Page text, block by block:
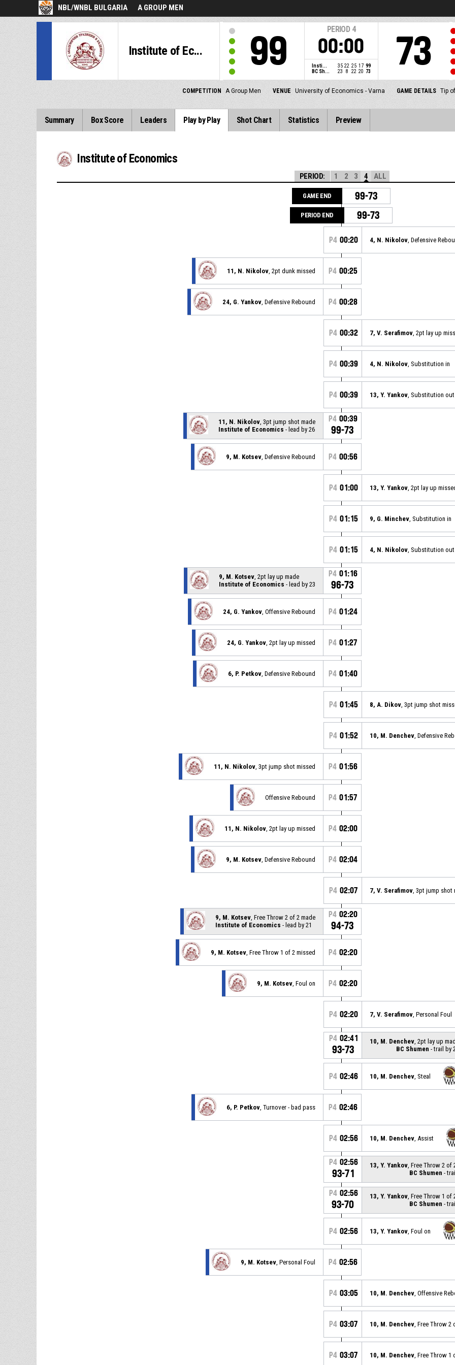
NBL/WNBL BULGARIA A GROUP MEN
Institute of Ec... 99
PERIOD 4
00:00
Insti... 35 22 25 17 99
BC Sh...
23 8 22 20 73 73
COMPETITION A Group Men VENUE University of Economics - Varna GAME DETAILS Tip
Summary Box Score Leaders Play by Play Shot Chart Statistics Preview
Institute of Economics
PERIOD: 1 2 3 4 ALL
GAME END 99-73
PERIOD END 99-73
P4 00:20 4, N. Nikolov , Defensive
11, N. Nikolov , 2pt dunk missed P4 00:25
24, G. Yankov , Defensive Rebound P4 00:28
P4 00:32 7, V. Serafimov , 2pt lay up
P4 00:39 4, N. Nikolov , Substitution in
P4 00:39 13, Y. Yankov , Substitution out
11, N. Nikolov , 3pt jump shot made
Institute of Economics - lead by 26
P4 00:39
99-73
9, M. Kotsev , Defensive Rebound P4 00:56
P4 01:00 13, Y. Yankov , 2pt lay up
P4 01:15 9, G. Minchev , Substitution in
P4 01:15 4, N. Nikolov , Substitution out
9, M. Kotsev , 2pt lay up made
Institute of Economics - lead by 23
P4 01:16
96-73
24, G. Yankov , Offensive Rebound P4 01:24
24, G. Yankov , 2pt lay up missed P4 01:27
6, P. Petkov , Defensive Rebound P4 01:40
P4 01:45 8, A. Dikov , 3pt jump shot
P4 01:52 10, M. Denchev , Defensive
11, N. Nikolov , 3pt jump shot missed P4 01:56
Offensive Rebound P4 01:57
11, N. Nikolov , 2pt lay up missed P4 02:00
9, M. Kotsev , Defensive Rebound P4 02:04
P4 02:07 7, V. Serafimov , 3pt jump shot
9, M. Kotsev , Free Throw 2 of 2 made
Institute of Economics - lead by 21
P4 02:20
94-73
9, M. Kotsev , Free Throw 1 of 2 missed P4 02:20
9, M. Kotsev , Foul on P4 02:20
P4 02:20 7, V. Serafimov , Personal Foul
P4 02:41
93-73
10, M. Denchev , 2pt lay up
BC Shumen - trail by
P4 02:46 10, M. Denchev , Steal
6, P. Petkov , Turnover - bad pass P4 02:46
P4 02:56 10, M. Denchev , Assist
P4 02:56
93-71
13, Y. Yankov , Free Throw 2 of
BC Shumen -
P4 02:56
93-70
13, Y. Yankov , Free Throw 1 of
BC Shumen -
P4 02:56 13, Y. Yankov , Foul on
9, M. Kotsev , Personal Foul P4 02:56
P4 03:05 10, M. Denchev , Offensive
P4 03:07 10, M. Denchev , Free Throw
P4 03:07 10, M. Denchev , Free Throw